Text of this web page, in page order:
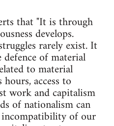
that "It is through
develops.
rarely exist. It
of material
to material
access to
work and capitalism
of nationalism can
incompatibility of our